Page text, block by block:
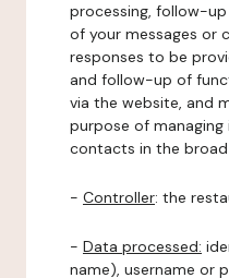
processing, follow-
of your messages or
responses to be
and follow-up of
via the website, and
purpose of
contacts in the broad
- Controller: the
- Data processed:
name), username or